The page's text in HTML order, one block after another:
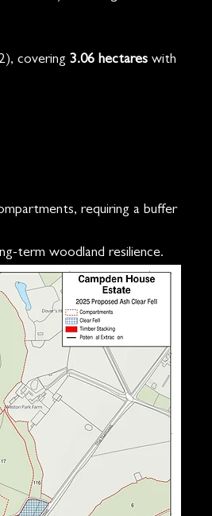
covering 3.06 hectares with
requiring a buffer
term woodland resilience.